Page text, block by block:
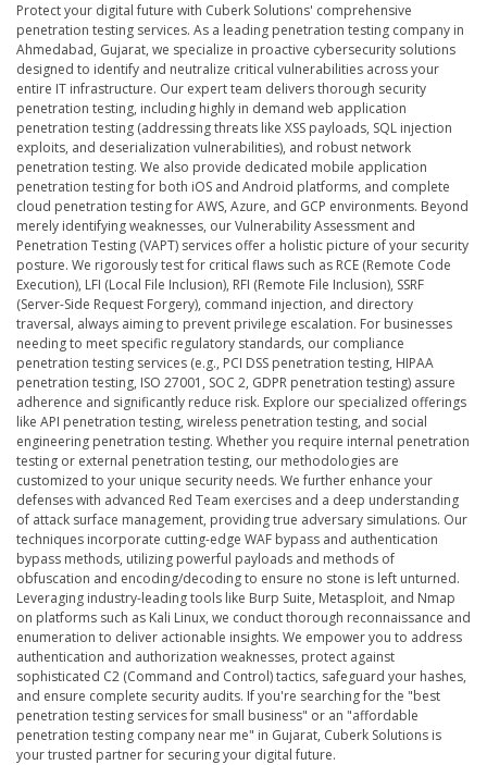
Protect your digital future with Cuberk Solutions' comprehensive
penetration testing services. As a leading penetration testing company in
Ahmedabad, Gujarat, we specialize in proactive cybersecurity solutions
designed to identify and neutralize critical vulnerabilities across your
entire IT infrastructure. Our expert team delivers thorough security
penetration testing, including highly in demand web application
penetration testing (addressing threats like XSS payloads, SQL injection
exploits, and deserialization vulnerabilities), and robust network
penetration testing. We also provide dedicated mobile application
penetration testing for both iOS and Android platforms, and complete
cloud penetration testing for AWS, Azure, and GCP environments. Beyond
merely identifying weaknesses, our Vulnerability Assessment and
Penetration Testing (VAPT) services offer a holistic picture of your security
posture. We rigorously test for critical flaws such as RCE (Remote Code
Execution), LFI (Local File Inclusion), RFI (Remote File Inclusion), SSRF
(Server-Side Request Forgery), command injection, and directory
traversal, always aiming to prevent privilege escalation. For businesses
needing to meet specific regulatory standards, our compliance
penetration testing services (e.g., PCI DSS penetration testing, HIPAA
penetration testing, ISO 27001, SOC 2, GDPR penetration testing) assure
adherence and significantly reduce risk. Explore our specialized offerings
like API penetration testing, wireless penetration testing, and social
engineering penetration testing. Whether you require internal penetration
testing or external penetration testing, our methodologies are
customized to your unique security needs. We further enhance your
defenses with advanced Red Team exercises and a deep understanding
of attack surface management, providing true adversary simulations. Our
techniques incorporate cutting-edge WAF bypass and authentication
bypass methods, utilizing powerful payloads and methods of
obfuscation and encoding/decoding to ensure no stone is left unturned.
Leveraging industry-leading tools like Burp Suite, Metasploit, and Nmap
on platforms such as Kali Linux, we conduct thorough reconnaissance and
enumeration to deliver actionable insights. We empower you to address
authentication and authorization weaknesses, protect against
sophisticated C2 (Command and Control) tactics, safeguard your hashes,
and ensure complete security audits. If you're searching for the "best
penetration testing services for small business" or an "affordable
penetration testing company near me" in Gujarat, Cuberk Solutions is
your trusted partner for securing your digital future.